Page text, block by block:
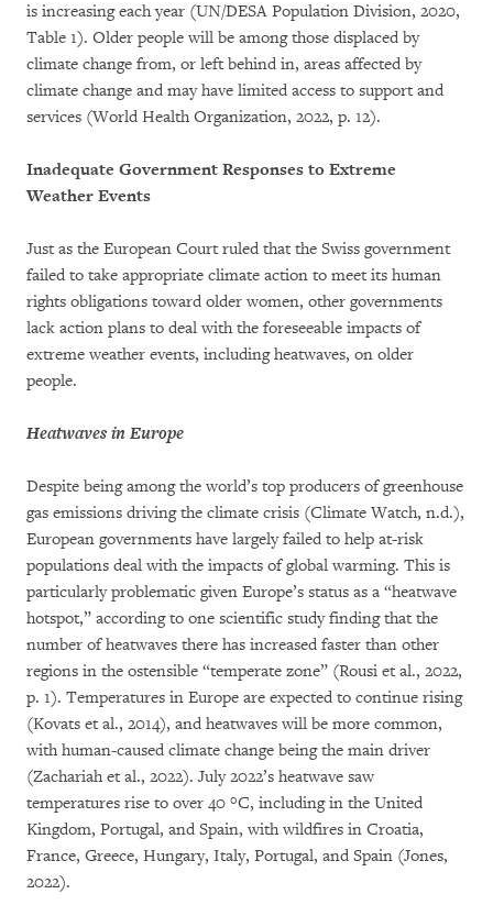
is increasing each year (UN/DESA Population Division, 2020,
Table 1). Older people will be among those displaced by
climate change from, or left behind in, areas affected by
climate change and may have limited access to support and
services (World Health Organization, 2022, p. 12).
Inadequate Government Responses to Extreme
Weather Events
Just as the European Court ruled that the Swiss government
failed to take appropriate climate action to meet its human
rights obligations toward older women, other governments
lack action plans to deal with the foreseeable impacts of
extreme weather events, including heatwaves, on older
people.
Heatwaves in Europe
Despite being among the world’s top producers of greenhouse
gas emissions driving the climate crisis (Climate Watch, n.d.),
European governments have largely failed to help at-risk
populations deal with the impacts of global warming. This is
particularly problematic given Europe’s status as a “heatwave
hotspot,” according to one scientific study finding that the
number of heatwaves there has increased faster than other
regions in the ostensible “temperate zone” (Rousi et al., 2022,
p. 1). Temperatures in Europe are expected to continue rising
(Kovats et al., 2014), and heatwaves will be more common,
with human-caused climate change being the main driver
(Zachariah et al., 2022). July 2022’s heatwave saw
temperatures rise to over 40 °C, including in the United
Kingdom, Portugal, and Spain, with wildfires in Croatia,
France, Greece, Hungary, Italy, Portugal, and Spain (Jones,
2022).